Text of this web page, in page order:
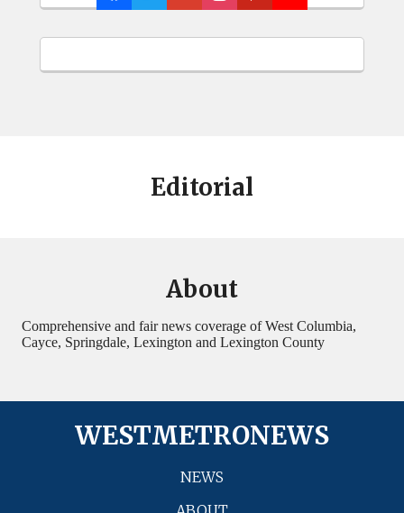
Editorial
About
Comprehensive and fair news coverage of West Columbia,
Cayce, Springdale, Lexington and Lexington County
WESTMETRONEWS
NEWS